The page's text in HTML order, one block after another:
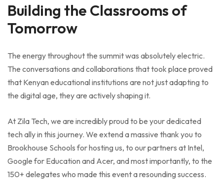
Building the Classrooms of
Tomorrow
The energy throughout the summit was absolutely electric.
The conversations and collaborations that took place proved
that Kenyan educational institutions are not just adapting to
the digital age, they are actively shaping it.
At Zila Tech, we are incredibly proud to be your dedicated
tech ally in this journey. We extend a massive thank you to
Brookhouse Schools for hosting us, to our partners at Intel,
Google for Education and Acer, and most importantly, to the
150+ delegates who made this event a resounding success.